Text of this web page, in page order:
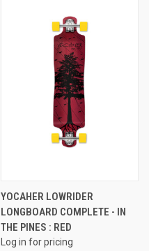
YOCAHER LOWRIDER
LONGBOARD COMPLETE - IN
THE PINES : RED
Log in for pricing